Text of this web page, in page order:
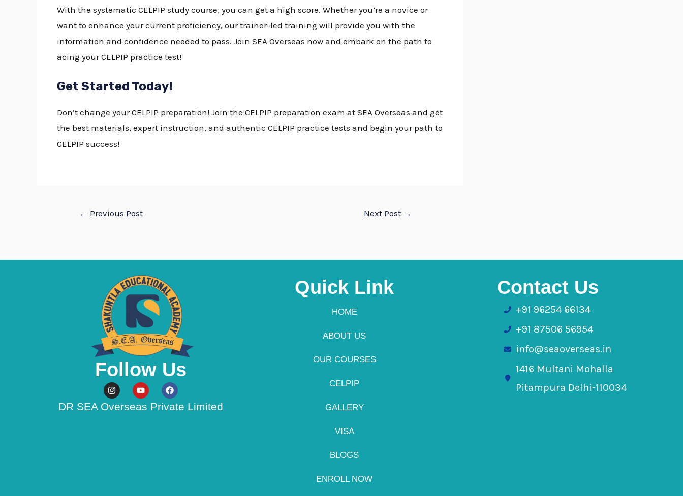
With the systematic CELPIP study course, you can get a high score. Whether you’re a novice or
want to enhance your current proficiency, our trainer-led training will provide you with the
information and confidence needed to pass. Join SEA Overseas now and embark on the path to
acing yourCELPIP practice test!
Get Started Today!
Don’t change yourCELPIP preparation! Join the CELPIP preparation exam at SEA Overseas and get
the best materials, expert instruction, and authentic CELPIP practice tests and begin your path to
CELPIP success!
← Previous Post Next Post →
Follow Us
InstagramYoutubeFacebook
DR SEA Overseas Private Limited
Quick Link
HOME
ABOUT US
OUR COURSES
CELPIP
GALLERY
VISA
BLOGS
ENROLL NOW
Contact Us
+91 96254 66134
+91 87506 56954
info@seaoverseas.in
1416 Multani Mohalla
Pitampura Delhi-110034